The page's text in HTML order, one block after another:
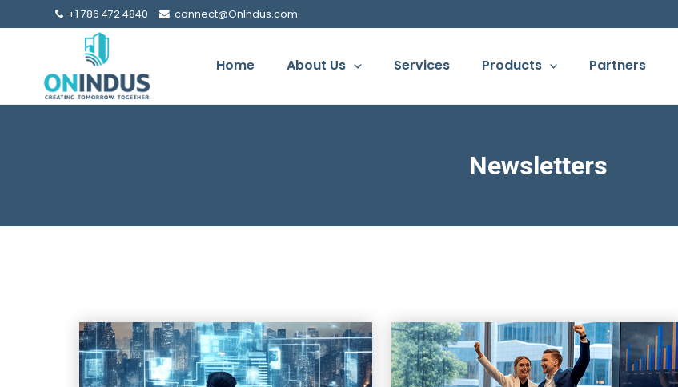
+1 786 472 4840 connect@OnIndus.com
Home About Us Services Products Partners
Newsletters